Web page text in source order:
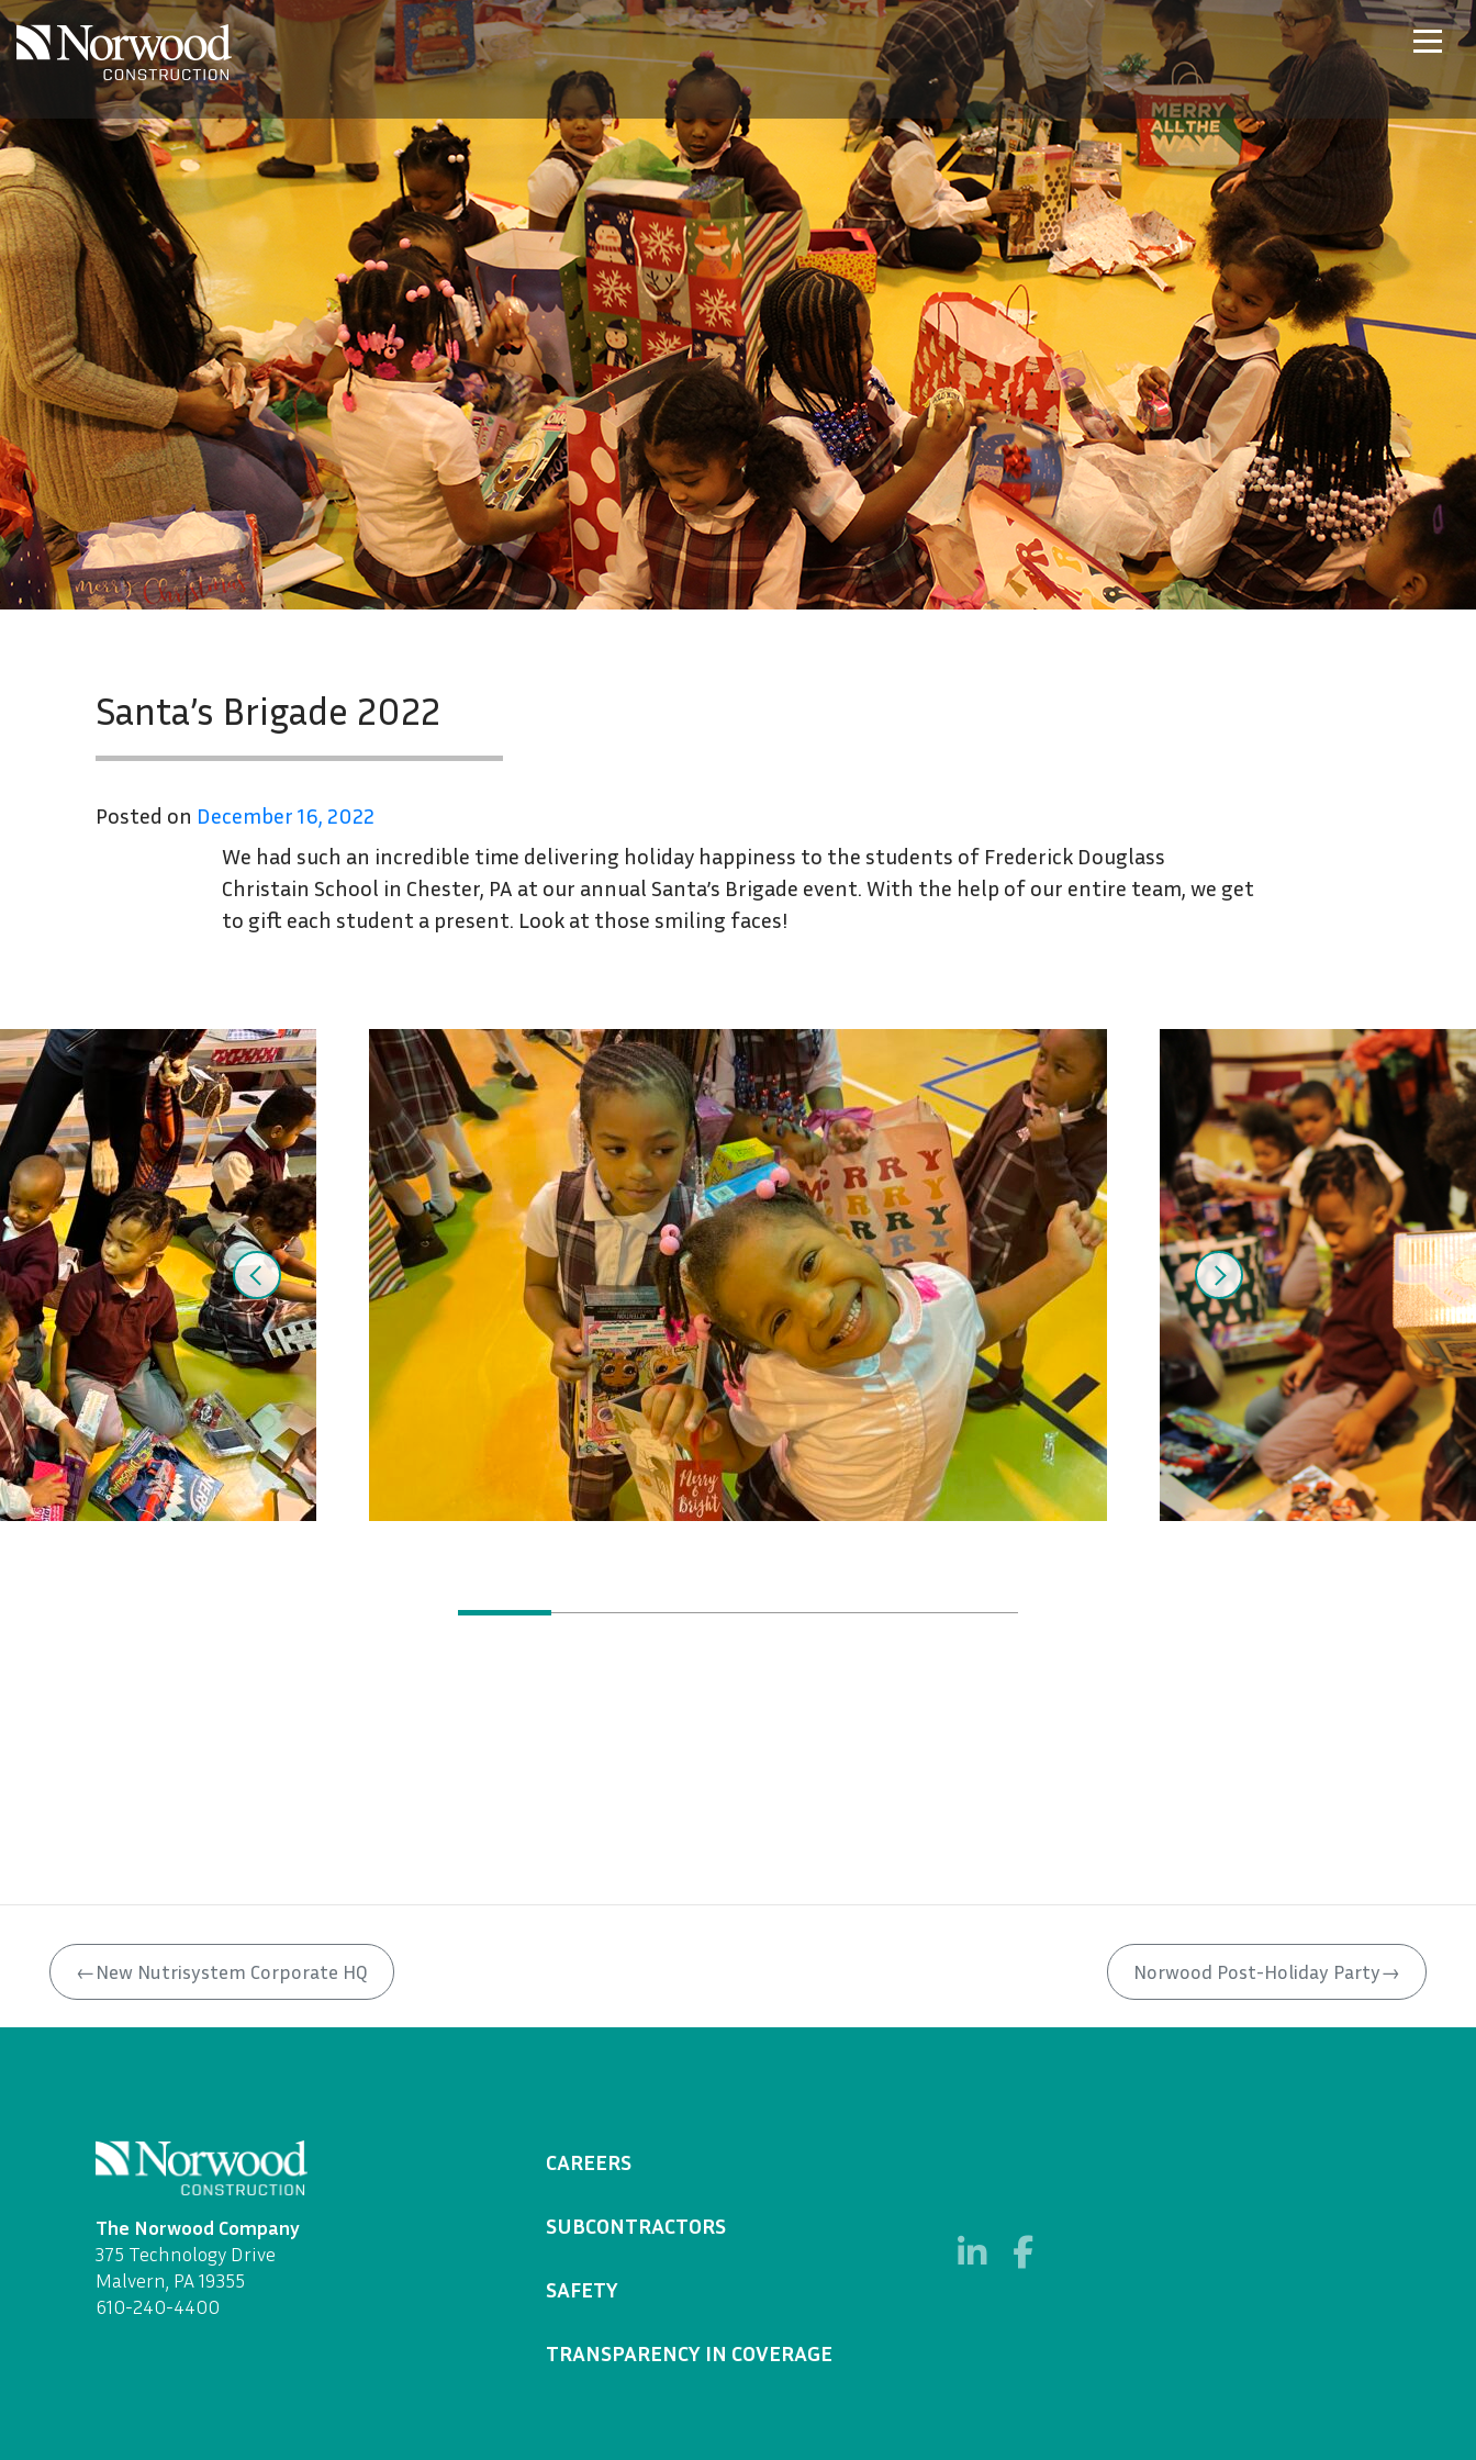
Skip to main content
Home
Projects
About Us
Expertise
NCS – Special Projects
Technology
Careers
Contact Us
Santa’s Brigade 2022
Posted on December 16, 2022
We had such an incredible time delivering holiday happiness to the students of Frederick Douglass
Christain School in Chester, PA at our annual Santa’s Brigade event. With the help of our entire team, we get
to gift each student a present. Look at those smiling faces!
←New Nutrisystem Corporate HQ Norwood Post-Holiday Party→
The Norwood Company
375 Technology Drive
Malvern, PA 19355
610-240-4400
CAREERS
SUBCONTRACTORS
SAFETY
TRANSPARENCY IN COVERAGE